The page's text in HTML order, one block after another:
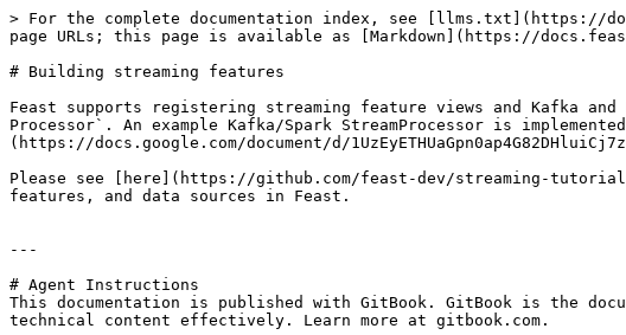
> For the complete documentation index, see [llms.txt](https://
page URLs; this page is available as [Markdown](https://
# Building streaming features
Feast supports registering streaming feature views and Kafka
Processor`. An example Kafka/Spark StreamProcessor is
(https://docs.google.com/document/d/
Please see [here](https://github.com/feast-dev/streaming-
features, and data sources in Feast.
---
# Agent Instructions
This documentation is published with GitBook. GitBook is the
technical content effectively. Learn more at gitbook.com.